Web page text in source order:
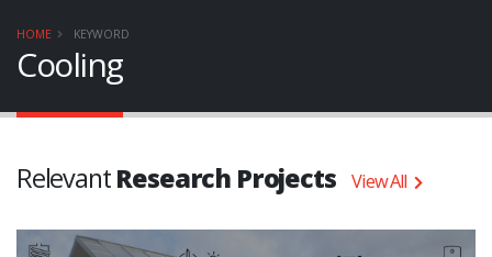
HOME KEYWORD
Cooling
RelevantResearch Projects View All